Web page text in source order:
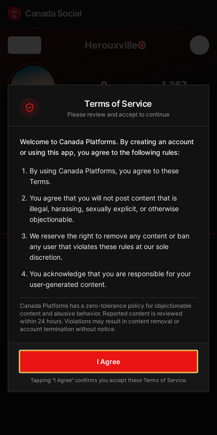
Canada Social
Herouxville
🏔️ 0 1,367
City
Mauricie municipality in the Batiscan River valley, a small
Quebec
Sign in to Follow View on Map
No tagged posts yet
Posts tagged at this location will appear here
Terms of Service
Please review and accept to continue
Welcome to Canada Platforms. By creating an account
or using this app, you agree to the following rules:
By using Canada Platforms, you agree to these
Terms.
You agree that you will not post content that is
illegal, harassing, sexually explicit, or otherwise
objectionable.
We reserve the right to remove any content or ban
any user that violates these rules at our sole
discretion.
You acknowledge that you are responsible for your
user-generated content.
Canada Platforms has a zero-tolerance policy for objectionable
content and abusive behavior. Reported content is reviewed
within 24 hours. Violations may result in content removal or
account termination without notice.
I Agree
Tapping "I Agree" confirms you accept these Terms of Service.